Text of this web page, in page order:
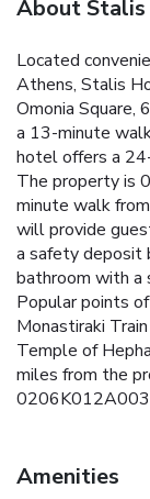
About
Located
Athens, Stalis
Omonia Square,
a 13-minute
hotel offers a
The property is
minute walk
will provide
a safety deposit
bathroom with a
Popular points
Monastiraki
Temple of
miles from the
Amenities